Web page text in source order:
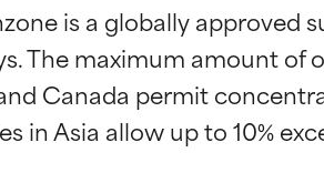
is a globally approved
The maximum amount of
Canada permit
in Asia allow up to 10%